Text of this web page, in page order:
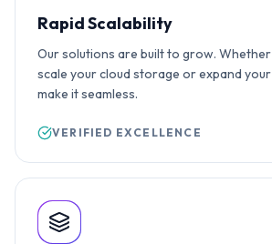
Rapid Scalability
Our solutions are built to grow.
scale your cloud storage or expand
make it seamless.
VERIFIED EXCELLENCE